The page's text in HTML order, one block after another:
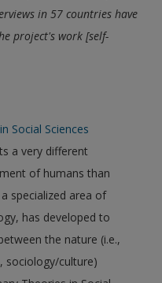
in 57 countries have
project's work [self-
Social Sciences
a very different
of humans than
specialized area of
has developed to
the nature (i.e.,
sociology/culture)